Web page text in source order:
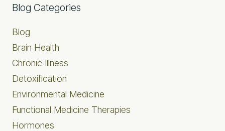
Primary
Blog Categories
Blog
Brain Health
Chronic Illness
Detoxification
Environmental Medicine
Functional Medicine Therapies
Hormones